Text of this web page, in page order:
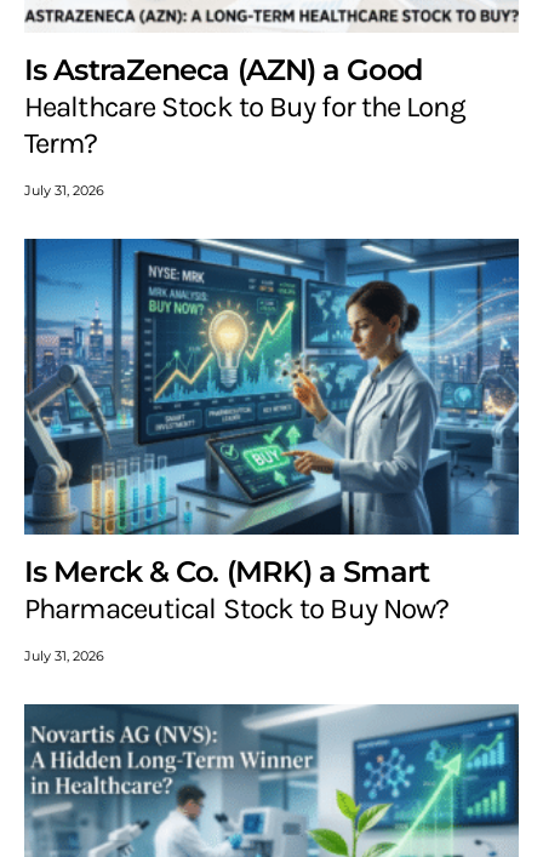
Is AstraZeneca (AZN) a Good
Healthcare Stock to Buy for the Long
Term?
July 31, 2026
Is Merck & Co. (MRK) a Smart
Pharmaceutical Stock to Buy Now?
July 31, 2026